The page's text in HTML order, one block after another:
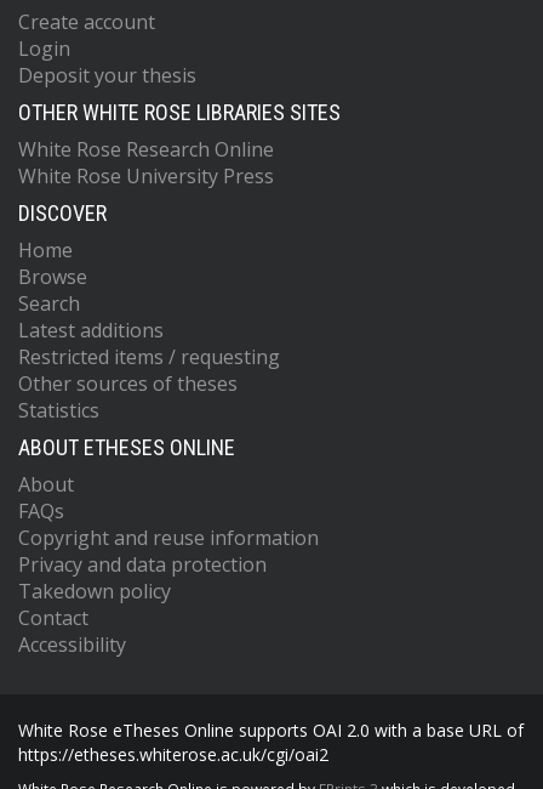
Create account
Login
Deposit your thesis
OTHER WHITE ROSE LIBRARIES SITES
White Rose Research Online
White Rose University Press
DISCOVER
Home
Browse
Search
Latest additions
Restricted items / requesting
Other sources of theses
Statistics
ABOUT ETHESES ONLINE
About
FAQs
Copyright and reuse information
Privacy and data protection
Takedown policy
Contact
Accessibility
White Rose eTheses Online supports OAI 2.0 with a base URL of
https://etheses.whiterose.ac.uk/cgi/oai2